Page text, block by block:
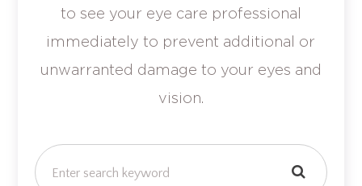
to see your eye care professional
immediately to prevent additional or
unwarranted damage to your eyes and
vision.